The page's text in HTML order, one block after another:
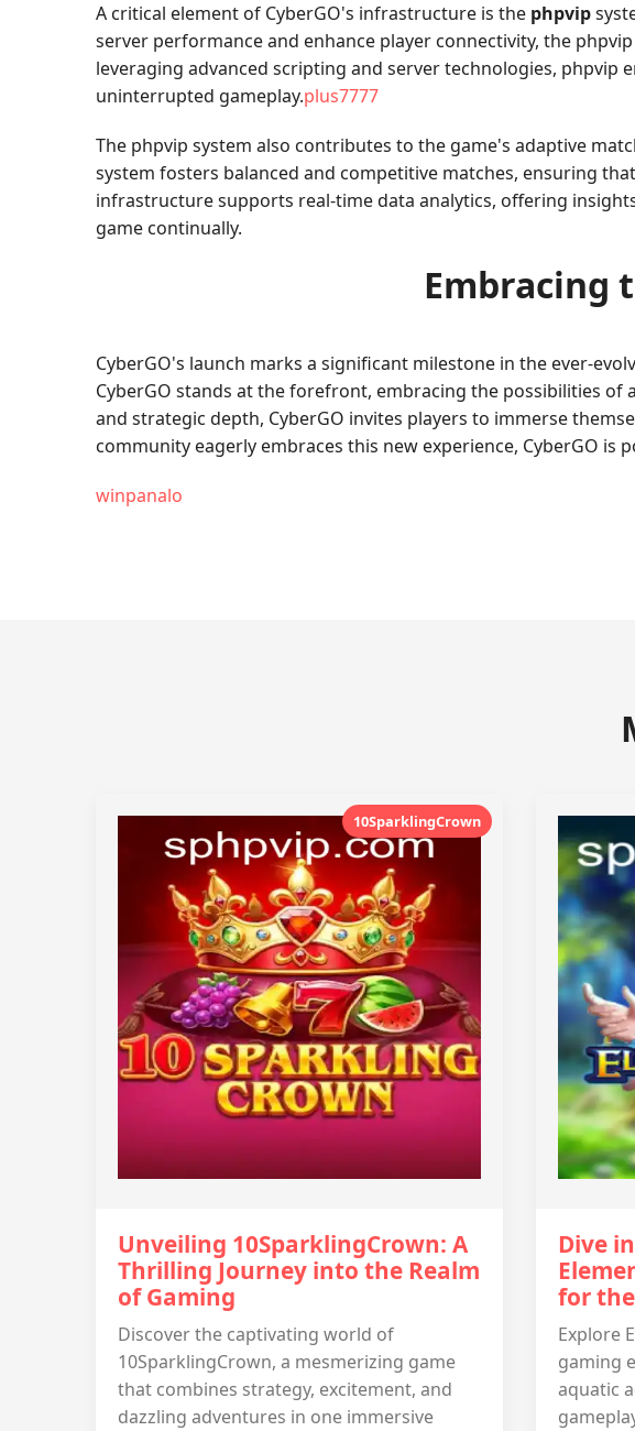
A critical element of CyberGO's infrastructure is the phpvip
server performance and enhance player connectivity, the
leveraging advanced scripting and server technologies, phpvip
uninterrupted gameplay.plus7777
The phpvip system also contributes to the game's adaptive
system fosters balanced and competitive matches, ensuring
infrastructure supports real-time data analytics, offering
game continually.
Embracing
CyberGO's launch marks a significant milestone in the ever-
CyberGO stands at the forefront, embracing the possibilities
and strategic depth, CyberGO invites players to immerse
community eagerly embraces this new experience, CyberGO
winpanalo
10SparklingCrown
Unveiling 10SparklingCrown: A
Thrilling Journey into the Realm
of Gaming
Discover the captivating world of
10SparklingCrown, a mesmerizing game
that combines strategy, excitement, and
dazzling adventures in one immersive
Dive
for
Explore
gaming
aquatic